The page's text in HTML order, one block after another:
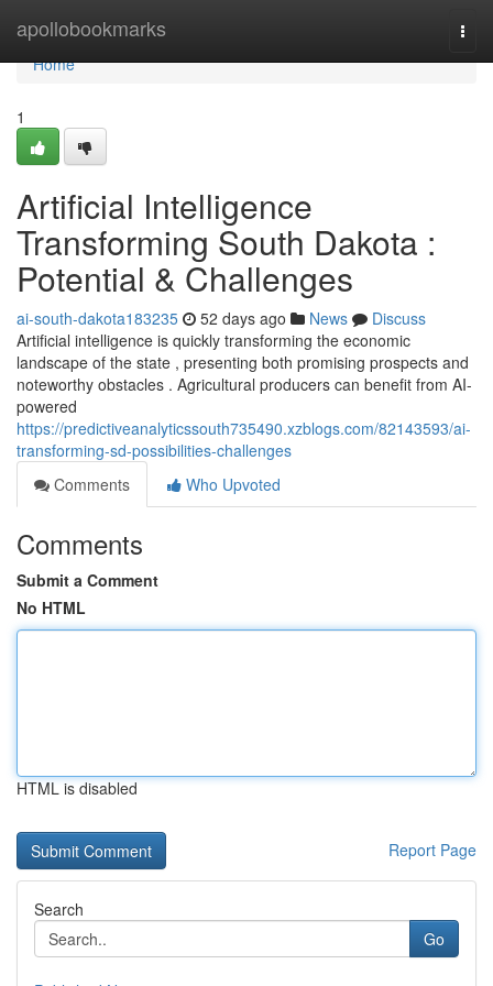
apollobookmarks
Home
Home
1
Artificial Intelligence
Transforming South Dakota :
Potential & Challenges
ai-south-dakota183235 52 days ago News
Discuss
Artificial intelligence is quickly transforming the economic
landscape of the state , presenting both promising prospects and
noteworthy obstacles . Agricultural producers can benefit from AI-
powered
https://predictiveanalyticssouth735490.xzblogs.com/82143593/ai-
transforming-sd-possibilities-challenges
Comments
Who Upvoted
Comments
Submit a Comment
No HTML
HTML is disabled
Report Page
Search
Go